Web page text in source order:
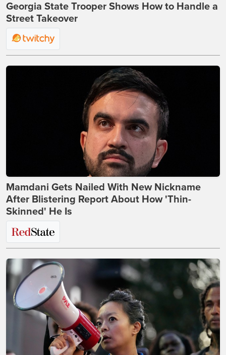
Georgia State Trooper Shows How to Handle a
Street Takeover
Mamdani Gets Nailed With New Nickname
After Blistering Report About How 'Thin-
Skinned' He Is